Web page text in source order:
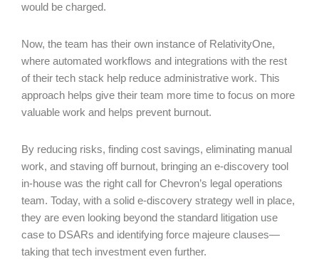
would be charged.
Now, the team has their own instance of RelativityOne,
where automated workflows and integrations with the rest
of their tech stack help reduce administrative work. This
approach helps give their team more time to focus on more
valuable work and helps prevent burnout.
By reducing risks, finding cost savings, eliminating manual
work, and staving off burnout, bringing an e-discovery tool
in-house was the right call for Chevron’s legal operations
team. Today, with a solid e-discovery strategy well in place,
they are even looking beyond the standard litigation use
case to DSARs and identifying force majeure clauses—
taking that tech investment even further.